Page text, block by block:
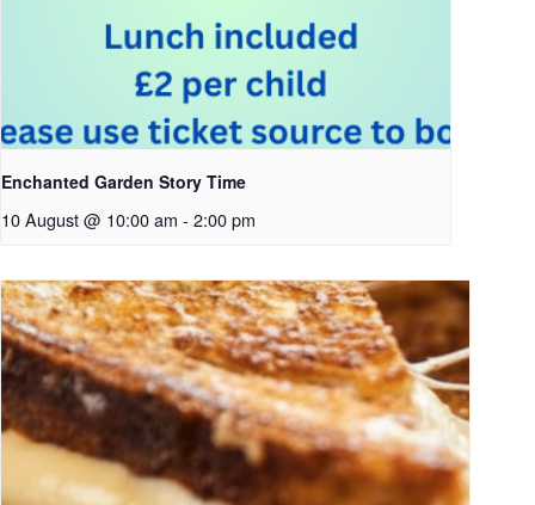
Enchanted Garden Story Time
10 August @ 10:00 am - 2:00 pm